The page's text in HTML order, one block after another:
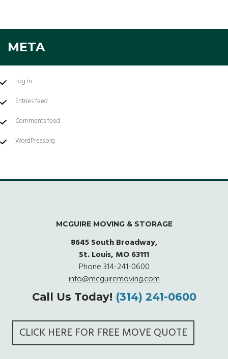
META
Log in
Entries feed
Comments feed
WordPress.org
MCGUIRE MOVING & STORAGE
8645 South Broadway,
St. Louis, MO 63111
Phone314-241-0600
info@mcguiremoving.com
Call Us Today! (314) 241-0600
CLICK HERE FOR FREE MOVE QUOTE